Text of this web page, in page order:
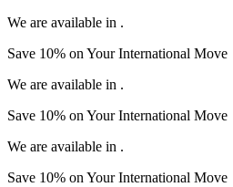
We are available in .
Save 10% on YourInternational Move
We are available in .
Save 10% on YourInternational Move
We are available in .
Save 10% on YourInternational Move